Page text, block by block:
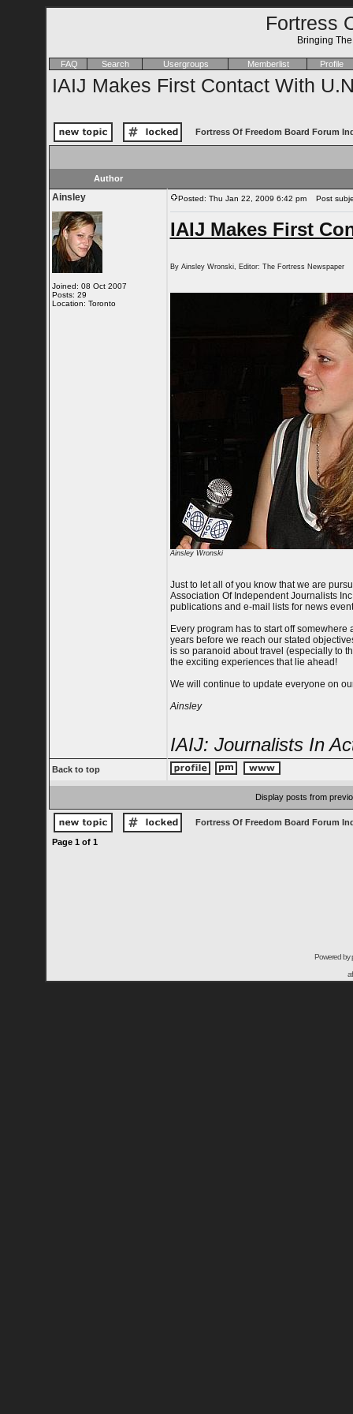
Fortress
Bringing
FAQ Search Usergroups Memberlist Profile
IAIJ Makes First Contact With
Fortress Of Freedom Board Forum
Author
Ainsley
Joined: 08 Oct 2007
Posts: 29
Location: Toronto
Posted: Thu Jan 22, 2009 6:42 pm Post
IAIJ Makes First
By Ainsley Wronski, Editor: The Fortress Newspaper
Ainsley Wronski
Just to let all of you know that we are
Association Of Independent Journalists
publications and e-mail lists for news
Every program has to start off
years before we reach our stated
is so paranoid about travel (especially to
the exciting experiences that lie ahead!
We will continue to update everyone on
Ainsley
IAIJ: Journalists In
Back to top
Display posts from
Fortress Of Freedom Board Forum
Page 1of 1
Powered by